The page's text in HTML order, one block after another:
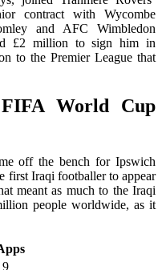
contract with Wycombe
and AFC Wimbledon
£2 million to sign him in
to the Premier League that
World Cup
off the bench for Ipswich
first Iraqi footballer to appear
meant as much to the Iraqi
people worldwide, as it